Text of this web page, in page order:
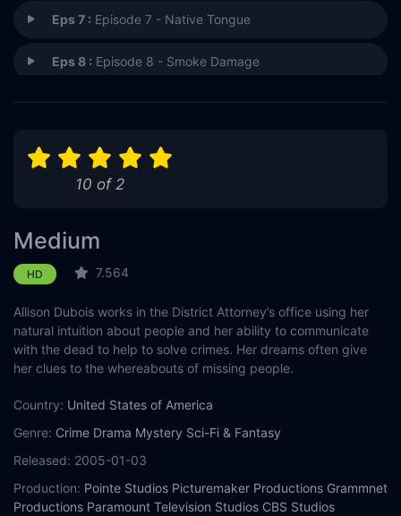
Eps 7 : Episode 7 - Native Tongue
Eps 8 : Episode 8 - Smoke Damage
Eps 10 :Episode 10 - Blood on the Tracks
Eps 11 : Episode 11 - Only Half Lucky
Eps 12 :
Eps 13 :Episode 13 - Me Without You
10 of 2
Medium
HD 7.564
Allison Dubois works in the District Attorney’s office using her
natural intuition about people and her ability to communicate
with the dead to help to solve crimes. Her dreams often give
her clues to the whereabouts of missing people.
Country: United States of America
Genre: Crime Drama Mystery Sci-Fi & Fantasy
Released: 2005-01-03
Production: Pointe Studios Picturemaker Productions Grammnet
Productions Paramount Television Studios CBS Studios